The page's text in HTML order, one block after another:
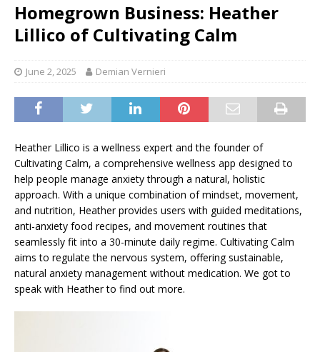
Homegrown Business: Heather
Lillico of Cultivating Calm
June 2, 2025 Demian Vernieri
Heather Lillico is a wellness expert and the founder of
Cultivating Calm, a comprehensive wellness app designed to
help people manage anxiety through a natural, holistic
approach. With a unique combination of mindset, movement,
and nutrition, Heather provides users with guided meditations,
anti-anxiety food recipes, and movement routines that
seamlessly fit into a 30-minute daily regime. Cultivating Calm
aims to regulate the nervous system, offering sustainable,
natural anxiety management without medication. We got to
speak with Heather to find out more.